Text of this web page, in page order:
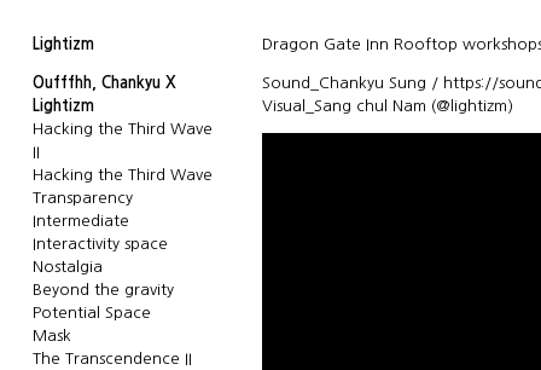
Lightizm
Oufffhh, Chankyu X
Lightizm
Hacking the Third Wave
II
Hacking the Third Wave
Transparency
Intermediate
Interactivity space
Nostalgia
Beyond the gravity
Potential Space
Mask
The Transcendence II
Dragon Gate Inn Rooftop
Sound_Chankyu Sung / https://
Visual_Sang chul Nam (@lightizm)